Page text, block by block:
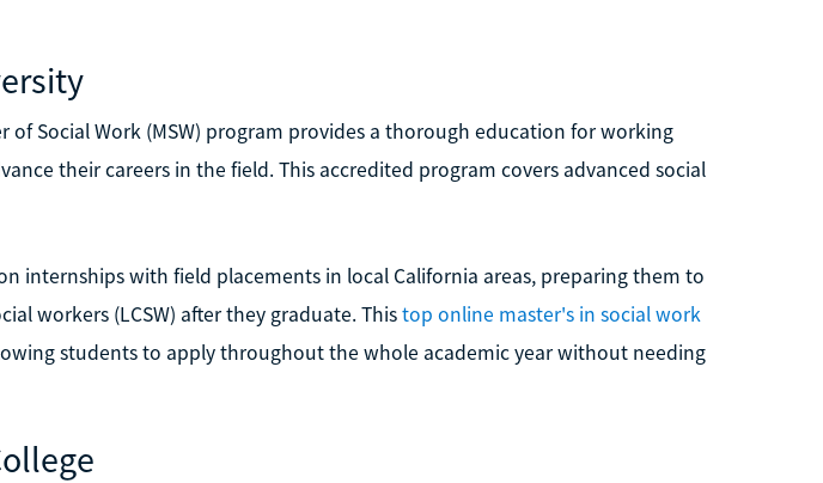
of Social Work (MSW) program provides a thorough education for working
their careers in the field. This accredited program covers advanced social
internships with field placements in local California areas, preparing them to
workers (LCSW) after they graduate. Thistop online master's in social work
students to apply throughout the whole academic year without needing